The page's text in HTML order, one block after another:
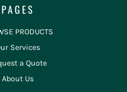
PAGES
PRODUCTS
Services
a Quote
About Us